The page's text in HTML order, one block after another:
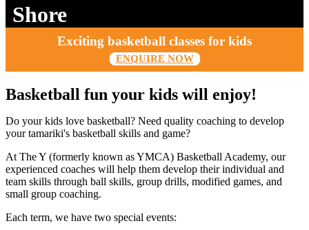
Shore
Exciting basketball classes for kids
ENQUIRE NOW
Basketball fun your kids will enjoy!
Do your kids love basketball? Need quality coaching to develop
your tamariki's basketball skills and game?
At The Y (formerly known as YMCA) Basketball Academy, our
experienced coaches will help them develop their individual and
team skills through ball skills, group drills, modified games, and
small group coaching.
Each term, we have two special events: